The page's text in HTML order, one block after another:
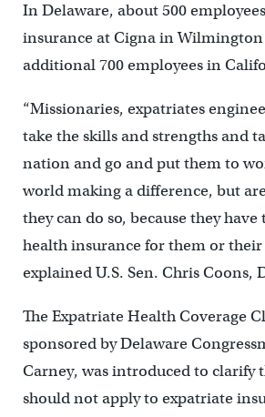
In Delaware, about 500
insurance at Cigna in
additional 700 employees in
“Missionaries, expatriates
take the skills and strengths and
nation and go and put them to
world making a difference, but
they can do so, because they
health insurance for them or their
explained U.S. Sen. Chris Coons,
The Expatriate Health Coverage
sponsored by Delaware
Carney, was introduced to clarify
should not apply to expatriate